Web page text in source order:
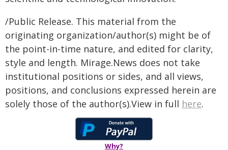
/Public Release. This material from the
originating organization/author(s) might be of
the point-in-time nature, and edited for clarity,
style and length. Mirage.News does not take
institutional positions or sides, and all views,
positions, and conclusions expressed herein are
solely those of the author(s).View in full here.
Why?